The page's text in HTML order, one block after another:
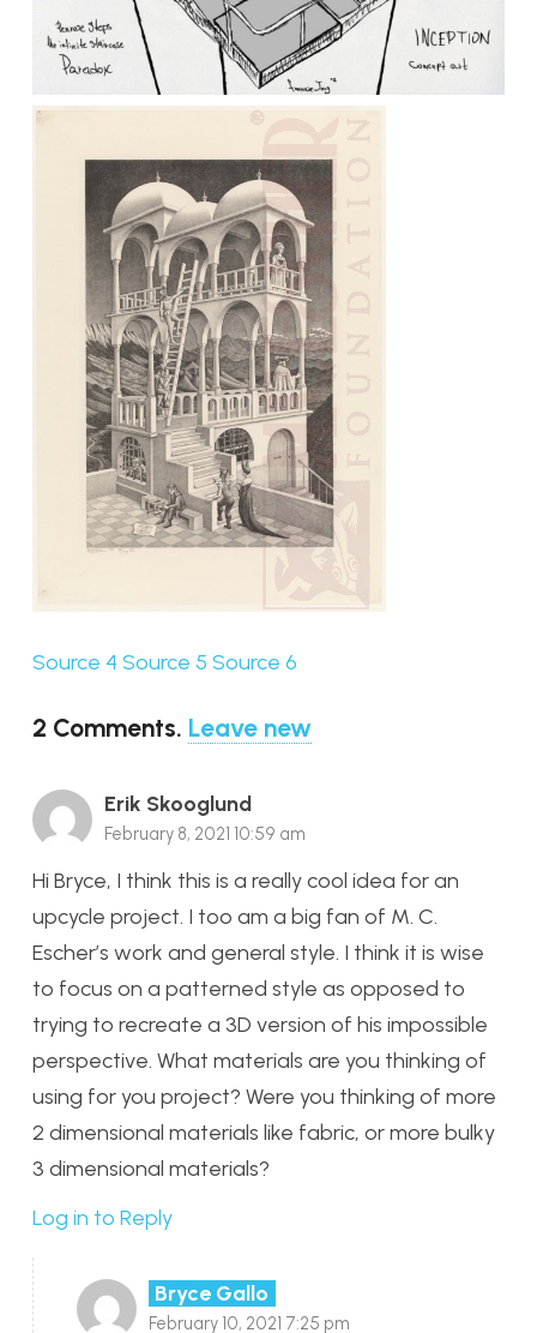
Source 4 Source 5 Source 6
2 Comments. Leave new
Erik Skooglund
February 8, 2021 10:59 am
Hi Bryce, I think this is a really cool idea for an
upcycle project. I too am a big fan of M. C.
Escher’s work and general style. I think it is wise
to focus on a patterned style as opposed to
trying to recreate a 3D version of his impossible
perspective. What materials are you thinking of
using for you project? Were you thinking of more
2 dimensional materials like fabric, or more bulky
3 dimensional materials?
Log in to Reply
Bryce Gallo
February 10, 2021 7:25 pm